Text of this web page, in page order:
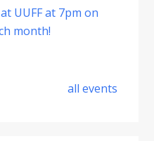
UUFF at 7pm on
month!
all events